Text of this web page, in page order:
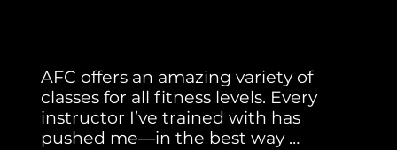
AFC offers an amazing variety of
classes for all fitness levels. Every
instructor I’ve trained with has
pushed me—in the best way